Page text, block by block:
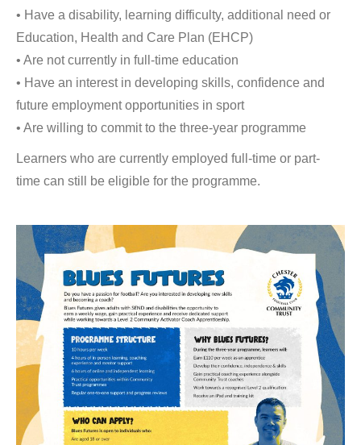
• Have a disability, learning difficulty, additional need or
Education, Health and Care Plan (EHCP)
• Are not currently in full-time education
• Have an interest in developing skills, confidence and
future employment opportunities in sport
• Are willing to commit to the three-year programme
Learners who are currently employed full-time or part-
time can still be eligible for the programme.